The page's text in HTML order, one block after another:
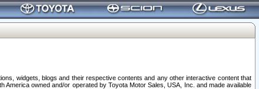
widgets, blogs and their respective contents and any other interactive content that
owned and/or operated by Toyota Motor Sales, USA, Inc. and made available